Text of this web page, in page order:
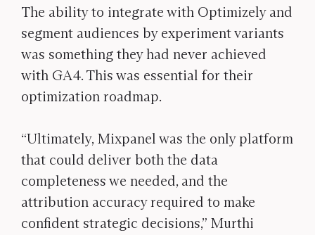
The ability to integrate with Optimizely and
segment audiences by experiment variants
was something they had never achieved
with GA4. This was essential for their
optimization roadmap.
“Ultimately, Mixpanel was the only platform
that could deliver both the data
completeness we needed, and the
attribution accuracy required to make
confident strategic decisions,” Murthi